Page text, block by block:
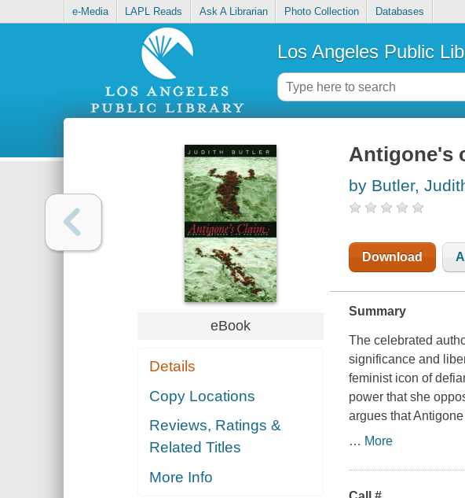
e-Media LAPL Reads Ask A Librarian Photo Collection Databases
Los Angeles Public
eBook
Details
Copy Locations
Reviews, Ratings &
Related Titles
More Info
Antigone's
by Butler,
Download
Summary
The celebrated
significance and
feminist icon of
power that she
argues that
… More